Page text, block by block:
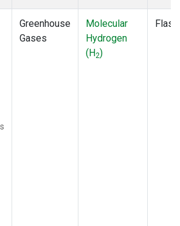
Greenhouse
Gases
Molecular
Hydrogen
(H2)
Flask